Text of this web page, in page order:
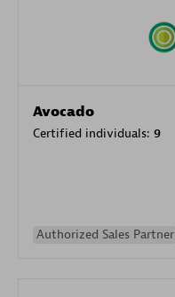
Avocado
Certified individuals: 9
Authorized Sales Partner